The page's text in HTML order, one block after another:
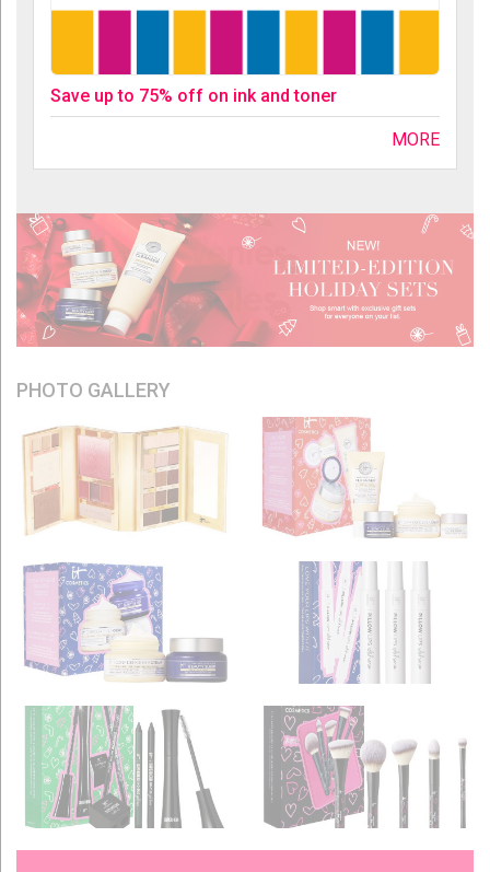
Save up to 75% off on ink and toner
MORE
PHOTO GALLERY